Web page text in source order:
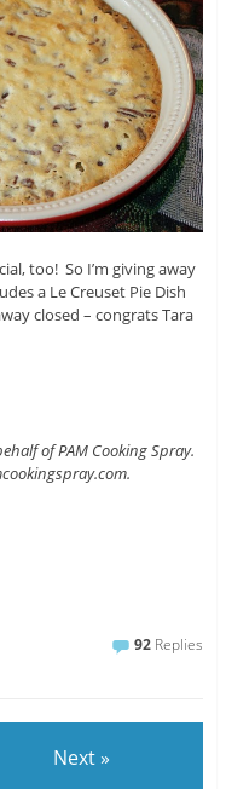
too! So I’m giving away
a Le Creuset Pie Dish
closed – congrats Tara
of PAM Cooking Spray.
92 Replies
Next »